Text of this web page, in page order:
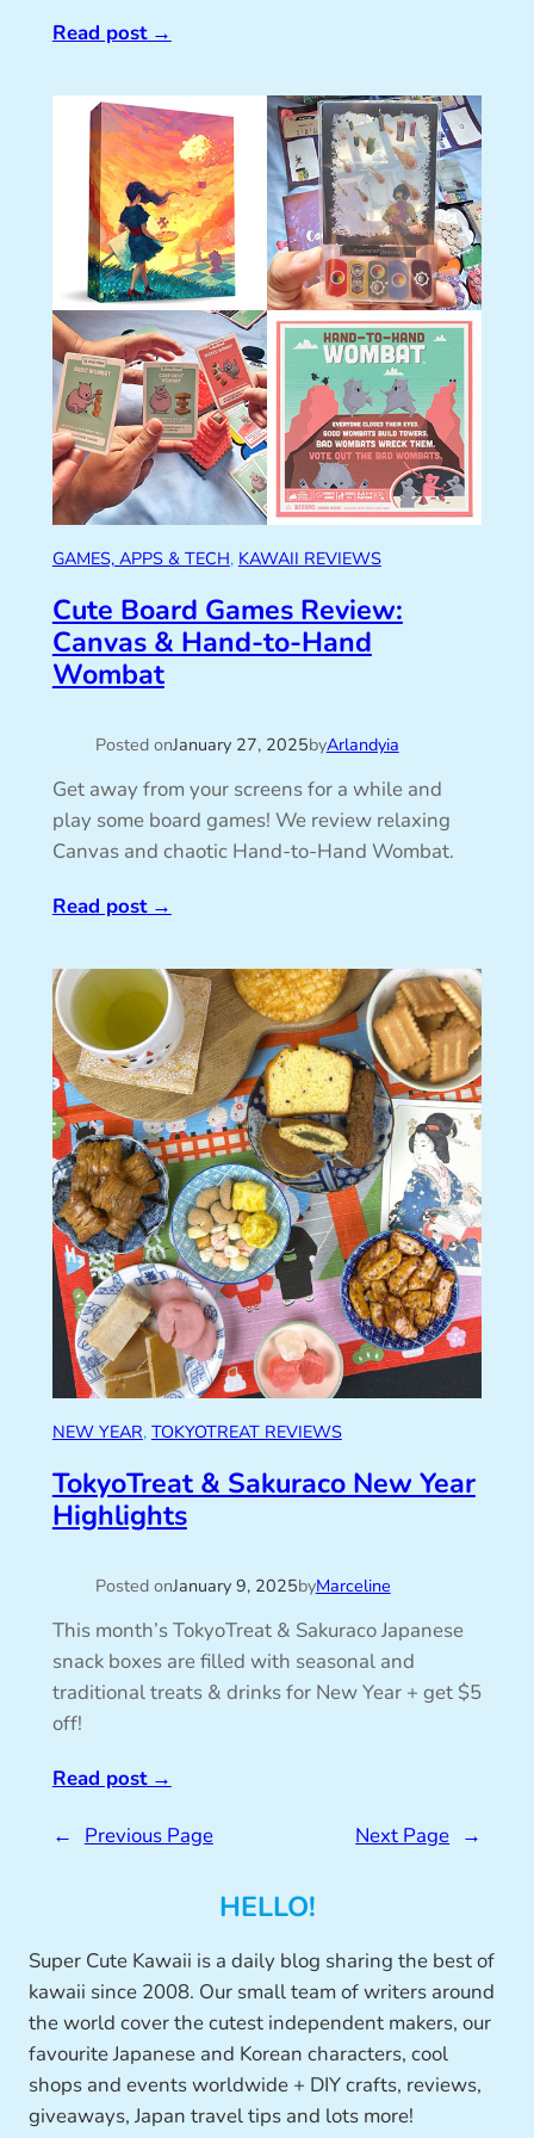
Read post→
GAMES, APPS & TECH, KAWAII REVIEWS
Cute Board Games Review:
Canvas & Hand-to-Hand
Wombat
Posted onJanuary 27, 2025byArlandyia
Get away from your screens for a while and
play some board games! We review relaxing
Canvas and chaotic Hand-to-Hand Wombat.
Read post→
NEW YEAR, TOKYOTREAT REVIEWS
TokyoTreat & Sakuraco New Year
Highlights
Posted onJanuary 9, 2025byMarceline
This month’s TokyoTreat & Sakuraco Japanese
snack boxes are filled with seasonal and
traditional treats & drinks for New Year + get $5
off!
Read post→
← Previous Page Next Page →
HELLO!
Super Cute Kawaii is a daily blog sharing the best of
kawaii since 2008. Our small team of writers around
the world cover the cutest independent makers, our
favourite Japanese and Korean characters, cool
shops and events worldwide + DIY crafts, reviews,
giveaways, Japan travel tips and lots more!